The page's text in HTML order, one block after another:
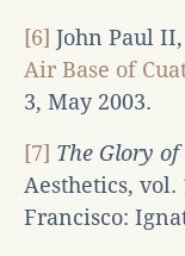
[6] John Paul
Air Base of
3, May 2003.
[7] The Glory
Aesthetics, vol.
Francisco: